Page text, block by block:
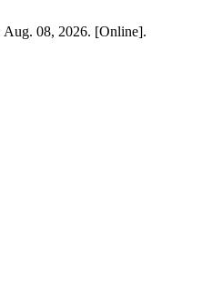
Aug. 08, 2026. [Online].